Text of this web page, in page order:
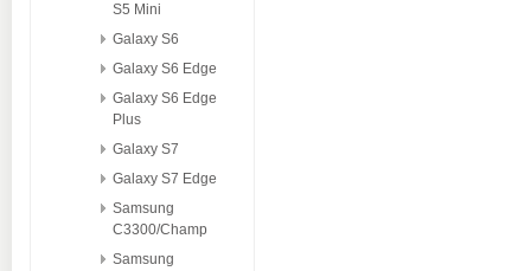
S5 Mini
Galaxy S6
Galaxy S6 Edge
Galaxy S6 Edge
Plus
Galaxy S7
Galaxy S7 Edge
Samsung
C3300/Champ
Samsung